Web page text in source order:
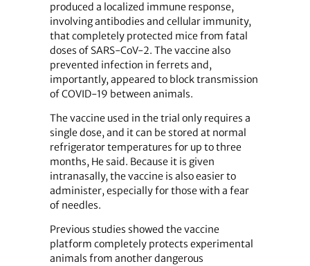
produced a localized immune response,
involving antibodies and cellular immunity,
that completely protected mice from fatal
doses of SARS-CoV-2. The vaccine also
prevented infection in ferrets and,
importantly, appeared to block transmission
of COVID-19 between animals.
The vaccine used in the trial only requires a
single dose, and it can be stored at normal
refrigerator temperatures for up to three
months, He said. Because it is given
intranasally, the vaccine is also easier to
administer, especially for those with a fear
of needles.
Previous studies showed the vaccine
platform completely protects experimental
animals from another dangerous